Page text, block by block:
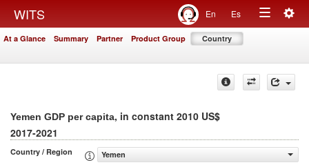
WITS En Es
Toggle
At a Glance Summary Partner Product Group Country
Yemen GDP per capita, in constant 2010 US$
2017-2021
Country / Region
Yemen